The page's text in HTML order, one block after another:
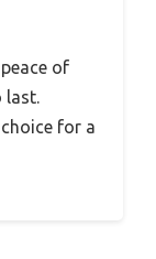
of
last.
for a